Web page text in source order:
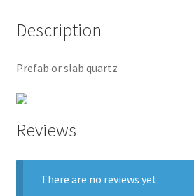
Description
Prefab or slab quartz
Reviews
There are no reviews yet.